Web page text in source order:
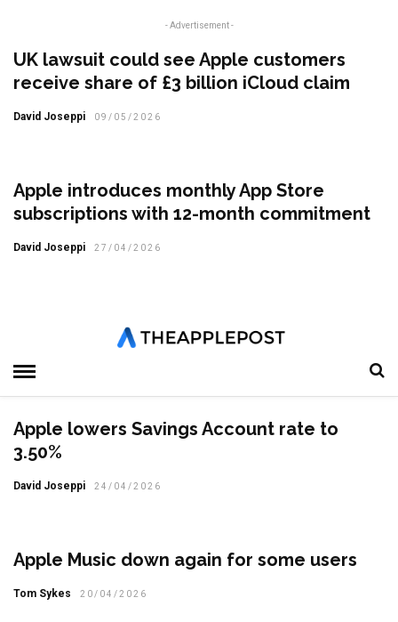
- Advertisement -
UK lawsuit could see Apple customers
receive share of £3 billion iCloud claim
David Joseppi 09/05/2026
Apple introduces monthly App Store
subscriptions with 12-month commitment
David Joseppi 27/04/2026
Tap to Pay on iPhone expands to Malaysia
Apple lowers Savings Account rate to
3.50%
David Joseppi 24/04/2026
Apple Music down again for some users
Tom Sykes 20/04/2026